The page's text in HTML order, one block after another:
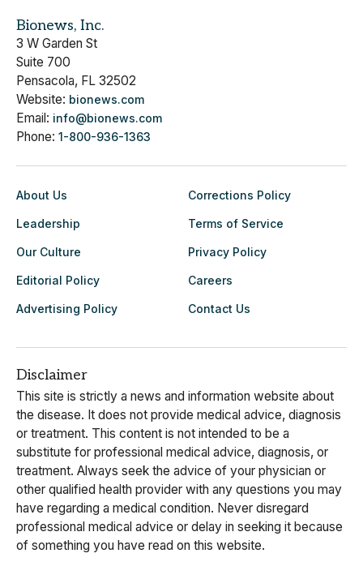
Bionews, Inc.
3 W Garden St
Suite 700
Pensacola, FL 32502
Website: bionews.com
Email: info@bionews.com
Phone: 1-800-936-1363
About Us
Leadership
Our Culture
Editorial Policy
Advertising Policy
Corrections Policy
Terms of Service
Privacy Policy
Careers
Contact Us
Disclaimer
This site is strictly a news and information website about
the disease. It does not provide medical advice, diagnosis
or treatment. This content is not intended to be a
substitute for professional medical advice, diagnosis, or
treatment. Always seek the advice of your physician or
other qualified health provider with any questions you may
have regarding a medical condition. Never disregard
professional medical advice or delay in seeking it because
of something you have read on this website.